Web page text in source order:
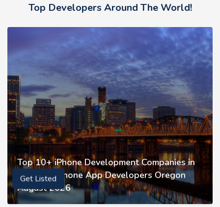
Top Developers Around The World!
Top 10+ iPhone Development Companies in
Oregon | iPhone App Developers Oregon
August 2026
Get Listed